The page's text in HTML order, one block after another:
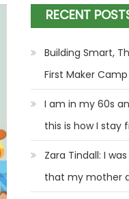
RECENT
Building Smart,
First Maker
I am in my 60s
this is how I stay
Zara Tindall: I
that my mother